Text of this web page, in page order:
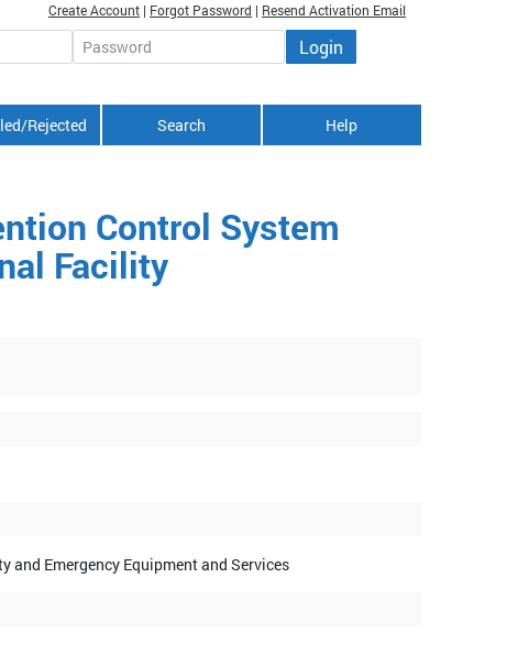
Create Account | Forgot Password | Resend Activation Email
Password Login
Rejected Search Help
Control System
Facility
and Emergency Equipment and Services